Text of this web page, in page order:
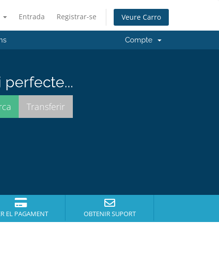
Entrada Registrar-se Veure Carro
Compte
EL PAGAMENT OBTENIR SUPORT